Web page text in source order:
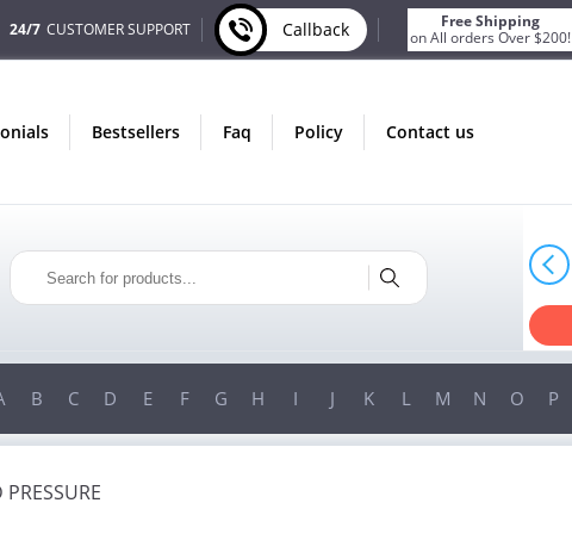
24/7 CUSTOMER SUPPORT Callback
Free Shipping
on All orders Over $200!
bestsellers faq policy contact us
prev
FREE BONUS
PILLS FOR EVERY ORDER
B C D E F G H I J K L M N O P